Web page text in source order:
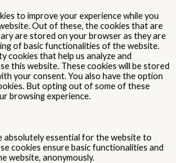
to improve your experience while you
Out of these, the cookies that are
are stored on your browser as they are
of basic functionalities of the website.
cookies that help us analyze and
this website. These cookies will be stored
your consent. You also have the option
But opting out of some of these
browsing experience.
absolutely essential for the website to
cookies ensure basic functionalities and
website, anonymously.